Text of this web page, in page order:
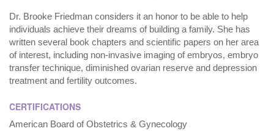
Dr. Brooke Friedman considers it an honor to be able to help
individuals achieve their dreams of building a family. She has
written several book chapters and scientific papers on her area
of interest, including non-invasive imaging of embryos, embryo
transfer technique, diminished ovarian reserve and depression
treatment and fertility outcomes.
CERTIFICATIONS
American Board of Obstetrics & Gynecology